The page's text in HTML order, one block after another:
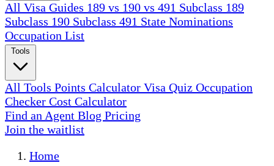
All Visa Guides 189 vs 190 vs 491 Subclass 189
Subclass 190 Subclass 491 State Nominations
Occupation List
All Tools Points Calculator Visa Quiz Occupation
Checker Cost Calculator
Find an Agent Blog Pricing
Join the waitlist
Home